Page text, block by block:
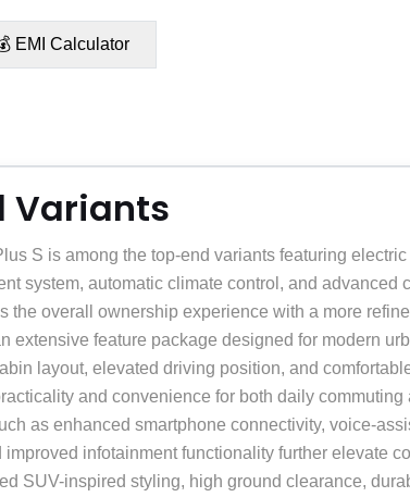
EMI Calculator
Variants
S is among the top-end variants featuring
system, automatic climate control, and advanced
the overall ownership experience with a more
extensive feature package designed for modern
layout, elevated driving position, and
and convenience for both daily commuting
as enhanced smartphone connectivity, voice-
infotainment functionality further elevate
SUV-inspired styling, high ground clearance,